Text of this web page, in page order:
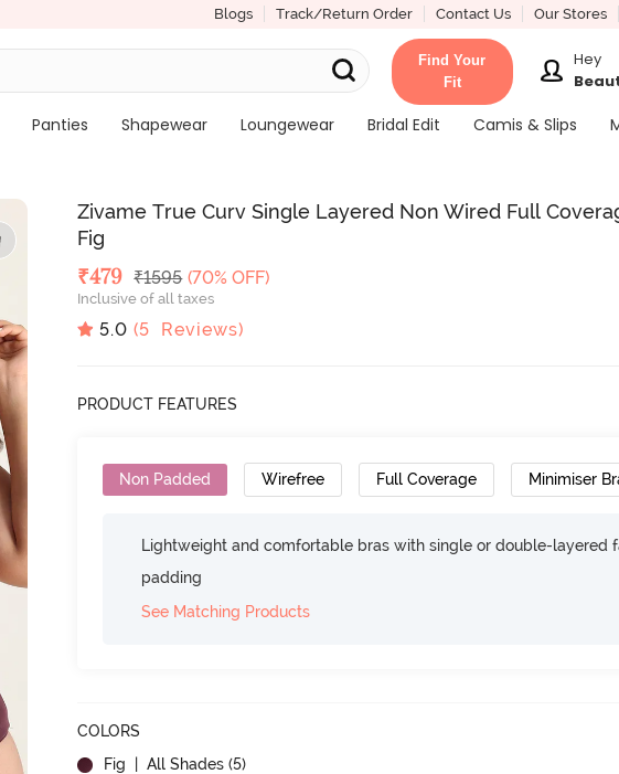
Blogs Track/Return Order Contact Us Our Stores
Find Your
Fit
Hey
Panties Shapewear Loungewear Bridal Edit Camis & Slips
Zivame True Curv Single Layered Non Wired Full
Fig
Deal Price
₹479 MRP
₹1595 (70% OFF)
Inclusive of all taxes
5.0 (5 Reviews)
PRODUCT FEATURES
Non Padded Wirefree Full Coverage Minimiser
Lightweight and comfortable bras with single or double-layered
padding
See Matching Products
COLORS
Fig
| All Shades (5)